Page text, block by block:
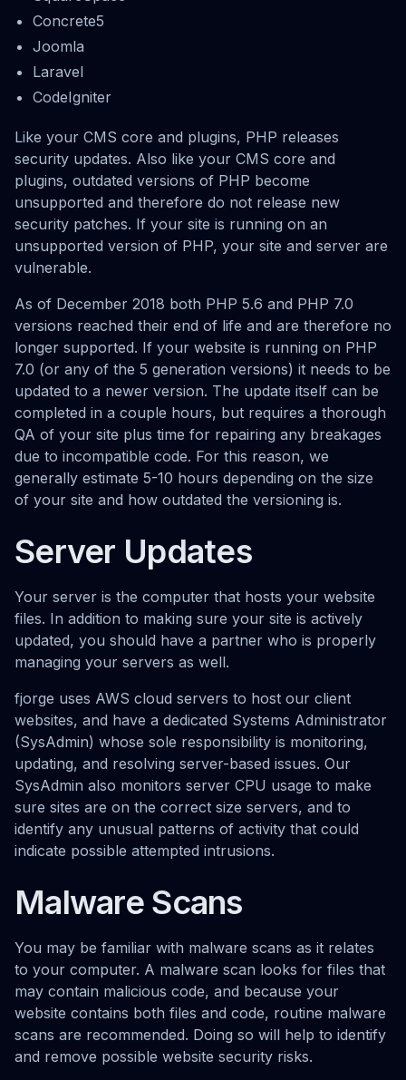
Concrete5
Joomla
Laravel
CodeIgniter
Like your CMS core and plugins, PHP releases
security updates. Also like your CMS core and
plugins, outdated versions of PHP become
unsupported and therefore do not release new
security patches. If your site is running on an
unsupported version of PHP, your site and server are
vulnerable.
As of December 2018 both PHP 5.6 and PHP 7.0
versions reached their end of life and are therefore no
longer supported. If your website is running on PHP
7.0 (or any of the 5 generation versions) it needs to be
updated to a newer version. The update itself can be
completed in a couple hours, but requires a thorough
QA of your site plus time for repairing any breakages
due to incompatible code. For this reason, we
generally estimate 5-10 hours depending on the size
of your site and how outdated the versioning is.
Server Updates
Your server is the computer that hosts your website
files. In addition to making sure your site is actively
updated, you should have a partner who is properly
managing your servers as well.
fjorge uses AWS cloud servers to host our client
websites, and have a dedicated Systems Administrator
(SysAdmin) whose sole responsibility is monitoring,
updating, and resolving server-based issues. Our
SysAdmin also monitors server CPU usage to make
sure sites are on the correct size servers, and to
identify any unusual patterns of activity that could
indicate possible attempted intrusions.
Malware Scans
You may be familiar with malware scans as it relates
to your computer. A malware scan looks for files that
may contain malicious code, and because your
website contains both files and code, routine malware
scans are recommended. Doing so will help to identify
and remove possible website security risks.